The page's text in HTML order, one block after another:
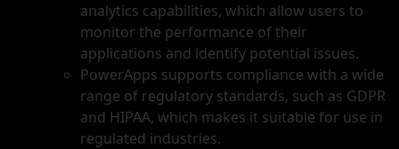
analytics capabilities, which allow users to
monitor the performance of their
applications and identify potential issues.
PowerApps supports compliance with a wide
range of regulatory standards, such as GDPR
and HIPAA, which makes it suitable for use in
regulated industries.